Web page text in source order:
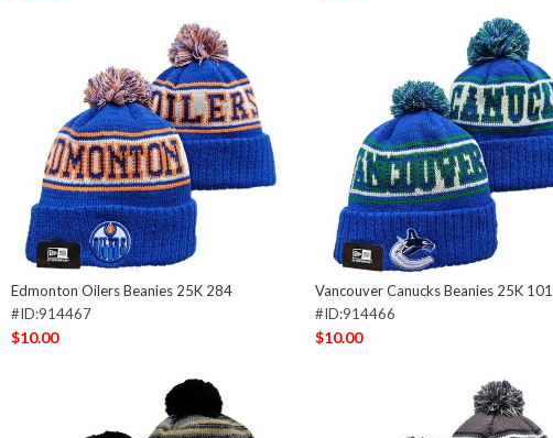
Edmonton Oilers Beanies 25K 284
#ID:914467
$10.00
Vancouver Canucks Beanies 25K 101
#ID:914466
$10.00